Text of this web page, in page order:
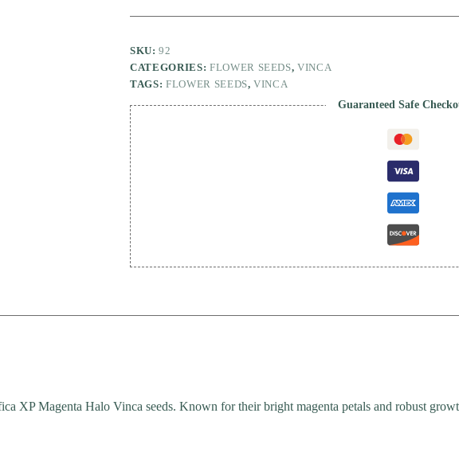
SKU:92
CATEGORIES: FLOWER SEEDS,VINCA
TAGS:FLOWER SEEDS,VINCA
Guaranteed Safe
XP Magenta Halo Vinca seeds. Known for their bright magenta petals and robust